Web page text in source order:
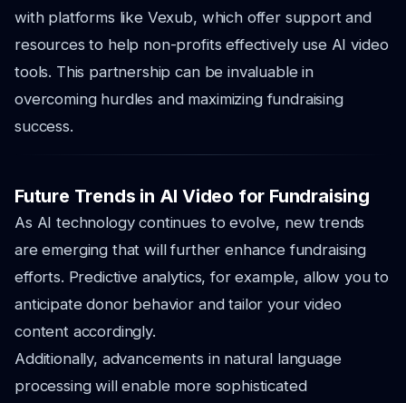
with platforms like Vexub, which offer support and
resources to help non-profits effectively use AI video
tools. This partnership can be invaluable in
overcoming hurdles and maximizing fundraising
success.
Future Trends in AI Video for Fundraising
As AI technology continues to evolve, new trends
are emerging that will further enhance fundraising
efforts. Predictive analytics, for example, allow you to
anticipate donor behavior and tailor your video
content accordingly.
Additionally, advancements in natural language
processing will enable more sophisticated